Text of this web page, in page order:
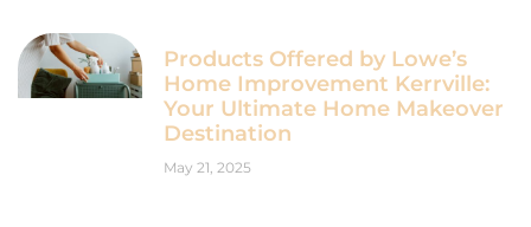
Products Offered by Lowe’s
Home Improvement Kerrville:
Your Ultimate Home Makeover
Destination
May 21, 2025